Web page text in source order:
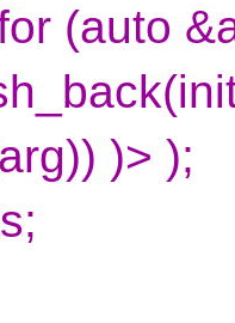
(auto
)> );